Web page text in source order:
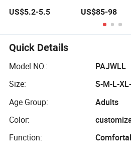
Velvet Autumn
Women's
Pajamas
US$5.2-5.5
Set for Women
US$85-98
Quick Details
Model NO.:
PAJWLL
Size:
S-M-L-
Age Group:
Adults
Color:
Function: